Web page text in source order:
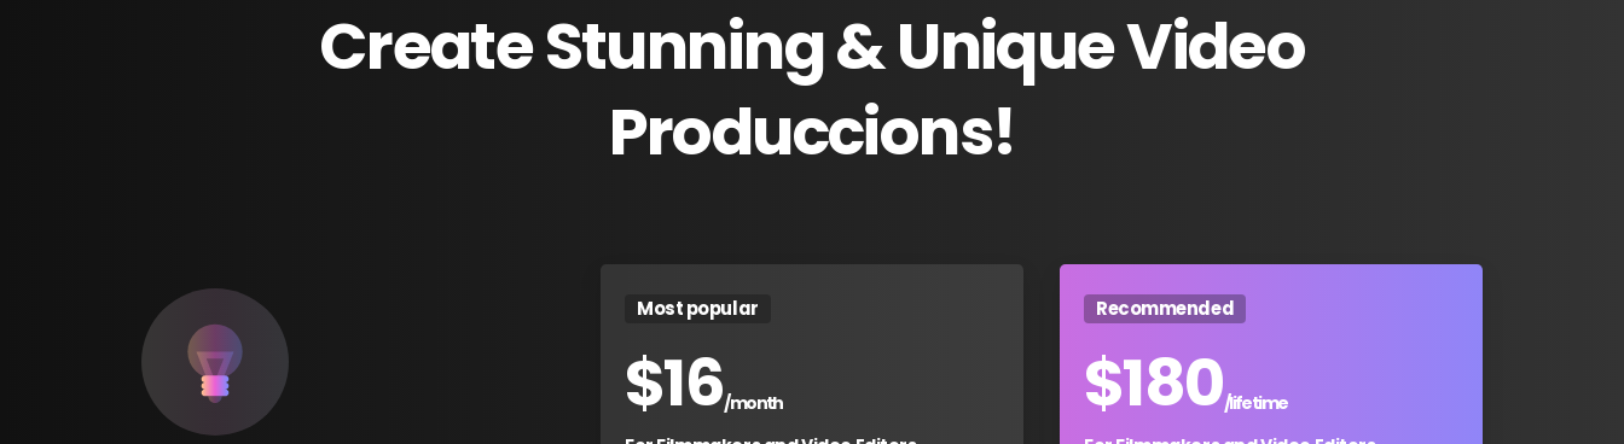
CreateStunning&UniqueVideo
Produccions!
Most popular
$16/month
Recommended
$180/lifetime